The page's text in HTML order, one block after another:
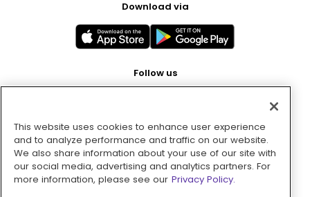
Download via
Follow us
Pay with
This website uses cookies to enhance user experience
and to analyze performance and traffic on our website.
We also share information about your use of our site with
our social media, advertising and analytics partners. For
more information, please see our Privacy Policy.